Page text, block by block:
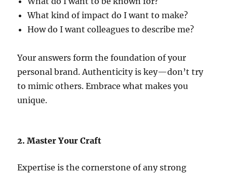
What kind of impact do I want to make?
How do I want colleagues to describe me?
Your answers form the foundation of your
personal brand. Authenticity is key—don’t try
to mimic others. Embrace what makes you
unique.
2. Master Your Craft
Expertise is the cornerstone of any strong